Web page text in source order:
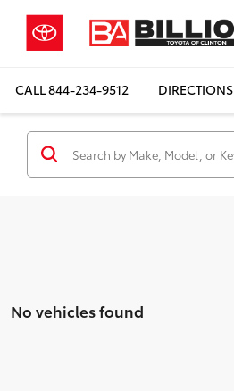
CALL844-234-9512 DIRECTIONS
No vehicles found